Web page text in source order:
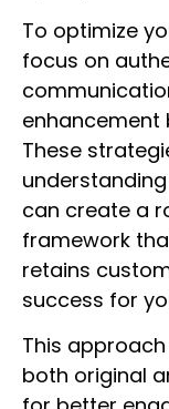
To optimize
focus on
enhancement
These
can create a
framework
retains
success for
This
both original